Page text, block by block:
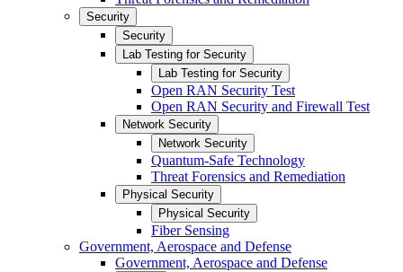
Security
Security
Lab Testing for Security
Lab Testing for Security
Open RAN Security Test
Open RAN Security and Firewall Test
Network Security
Network Security
Quantum-Safe Technology
Threat Forensics and Remediation
Physical Security
Physical Security
Fiber Sensing
Government, Aerospace and Defense
Government, Aerospace and Defense